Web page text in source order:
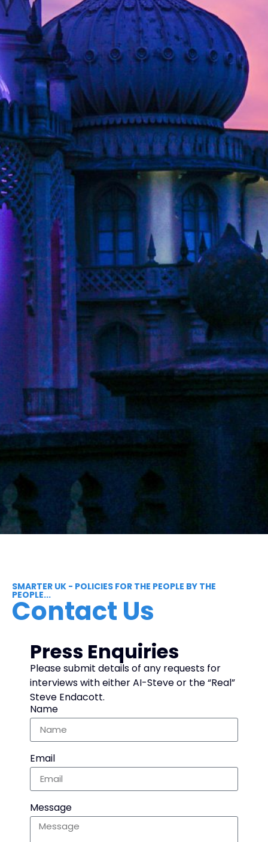
SMARTER UK - POLICIES FOR THE PEOPLE BY THE
PEOPLE...
Contact Us
Press Enquiries
Please submit details of any requests for
interviews with either AI-Steve or the “Real”
Steve Endacott.
Name
Email
Message